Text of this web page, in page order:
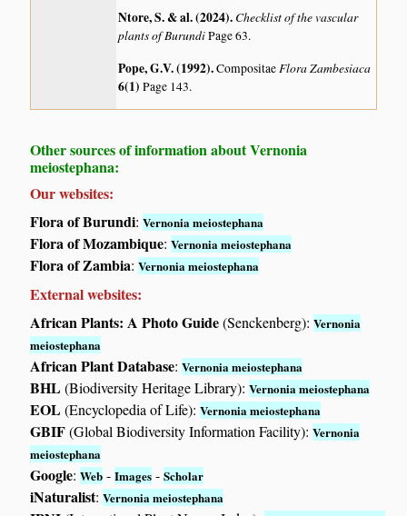
Ntore, S. & al. (2024). Checklist of the vascular
plants of BurundiPage 63.
Pope, G.V. (1992).CompositaeFlora Zambesiaca
6(1)Page 143.
Other sources of information about Vernonia
meiostephana:
Our websites:
Flora of Burundi:Vernonia meiostephana
Flora of Mozambique:Vernonia meiostephana
Flora of Zambia:Vernonia meiostephana
External websites:
African Plants: A Photo Guide(Senckenberg):Vernonia
meiostephana
African Plant Database:Vernonia meiostephana
BHL(Biodiversity Heritage Library):Vernonia meiostephana
EOL(Encyclopedia of Life):Vernonia meiostephana
GBIF(Global Biodiversity Information Facility):Vernonia
meiostephana
Google:Web -Images -Scholar
iNaturalist:Vernonia meiostephana